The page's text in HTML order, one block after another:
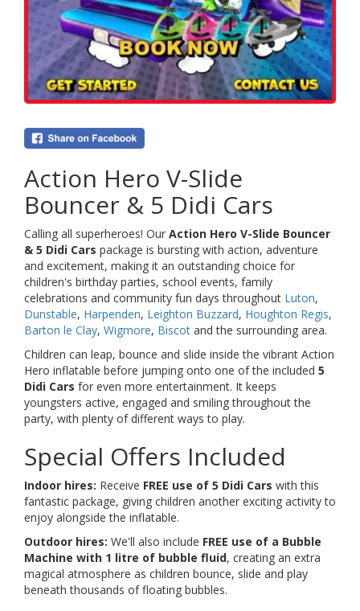
Action Hero V-Slide
Bouncer & 5 Didi Cars
Calling all superheroes! Our Action Hero V-Slide Bouncer
& 5 Didi Cars package is bursting with action, adventure
and excitement, making it an outstanding choice for
children's birthday parties, school events, family
celebrations and community fun days throughout Luton,
Dunstable, Harpenden, Leighton Buzzard, Houghton Regis,
Barton le Clay, Wigmore, Biscot and the surrounding area.
Children can leap, bounce and slide inside the vibrant Action
Hero inflatable before jumping onto one of the included 5
Didi Cars for even more entertainment. It keeps
youngsters active, engaged and smiling throughout the
party, with plenty of different ways to play.
Special Offers Included
Indoor hires: Receive FREE use of 5 Didi Cars with this
fantastic package, giving children another exciting activity to
enjoy alongside the inflatable.
Outdoor hires: We'll also include FREE use of a Bubble
Machine with 1 litre of bubble fluid, creating an extra
magical atmosphere as children bounce, slide and play
beneath thousands of floating bubbles.